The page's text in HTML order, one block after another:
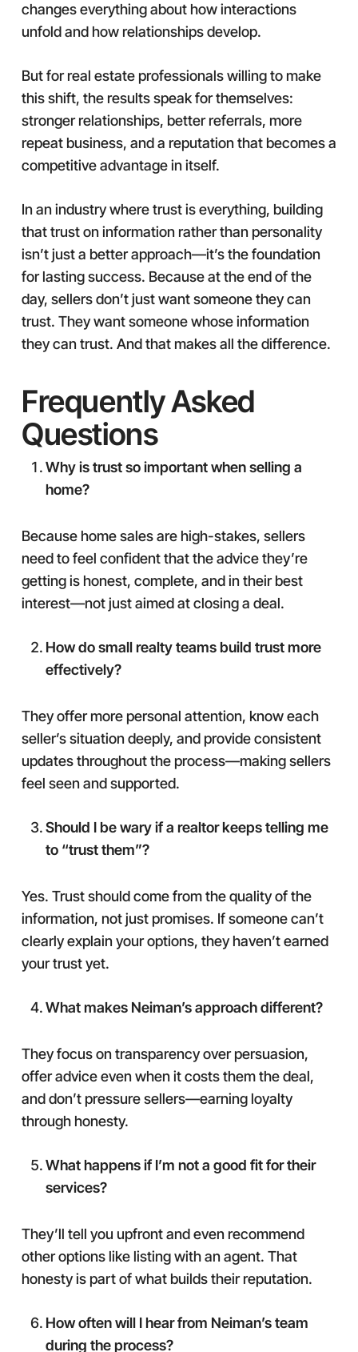
changes everything about how interactions
unfold and how relationships develop.
But for real estate professionals willing to make
this shift, the results speak for themselves:
stronger relationships, better referrals, more
repeat business, and a reputation that becomes a
competitive advantage in itself.
In an industry where trust is everything, building
that trust on information rather than personality
isn’t just a better approach—it’s the foundation
for lasting success. Because at the end of the
day, sellers don’t just want someone they can
trust. They want someone whose information
they can trust. And that makes all the difference.
Frequently Asked
Questions
Why is trust so important when selling a
home?
Because home sales are high-stakes, sellers
need to feel confident that the advice they’re
getting is honest, complete, and in their best
interest—not just aimed at closing a deal.
How do small realty teams build trust more
effectively?
They offer more personal attention, know each
seller’s situation deeply, and provide consistent
updates throughout the process—making sellers
feel seen and supported.
Should I be wary if a realtor keeps telling me
to “trust them”?
Yes. Trust should come from the quality of the
information, not just promises. If someone can’t
clearly explain your options, they haven’t earned
your trust yet.
What makes Neiman’s approach different?
They focus on transparency over persuasion,
offer advice even when it costs them the deal,
and don’t pressure sellers—earning loyalty
through honesty.
What happens if I’m not a good fit for their
services?
They’ll tell you upfront and even recommend
other options like listing with an agent. That
honesty is part of what builds their reputation.
How often will I hear from Neiman’s team
during the process?